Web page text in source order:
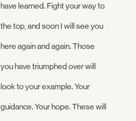
have learned. Fight your way to
the top, and soon I will see you
here again and again. Those
you have triumphed over will
look to your example. Your
guidance. Your hope. These will